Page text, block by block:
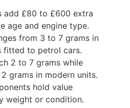
add £80 to £600 extra
age and engine type.
from 3 to 7 grams in
fitted to petrol cars.
2 to 7 grams while
grams in modern units.
hold value
weight or condition.